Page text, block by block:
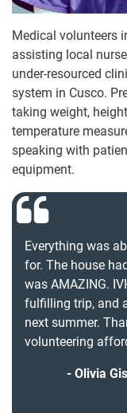
Medical volunteers
assisting local
under-resourced
system in Cusco.
taking weight,
temperature
speaking with
equipment.
Everything was
for. The house
was AMAZING.
fulfilling trip, and
next summer.
volunteering
Olivia